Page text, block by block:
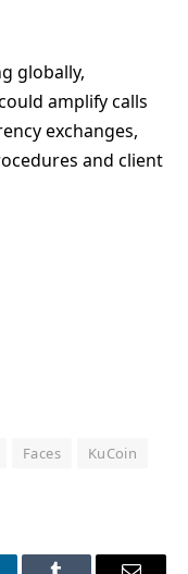
globally,
amplify calls
exchanges,
and client
Faces
KuCoin